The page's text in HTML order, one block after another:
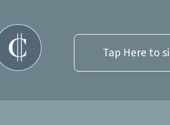
Tap Here to